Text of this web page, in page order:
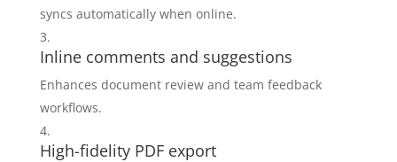
syncs automatically when online.
Inline comments and suggestions
Enhances document review and team feedback
workflows.
High-fidelity PDF export